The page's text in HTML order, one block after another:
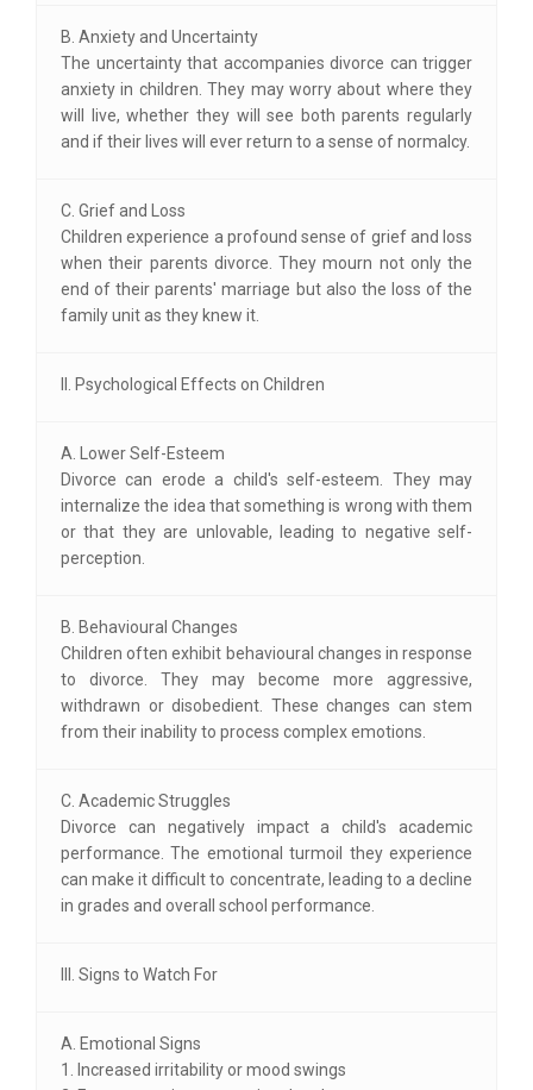
B. Anxiety and Uncertainty
The uncertainty that accompanies divorce can trigger
anxiety in children. They may worry about where they
will live, whether they will see both parents regularly
and if their lives will ever return to a sense of normalcy.
C. Grief and Loss
Children experience a profound sense of grief and loss
when their parents divorce. They mourn not only the
end of their parents' marriage but also the loss of the
family unit as they knew it.
II. Psychological Effects on Children
A. Lower Self-Esteem
Divorce can erode a child's self-esteem. They may
internalize the idea that something is wrong with them
or that they are unlovable, leading to negative self-
perception.
B. Behavioural Changes
Children often exhibit behavioural changes in response
to divorce. They may become more aggressive,
withdrawn or disobedient. These changes can stem
from their inability to process complex emotions.
C. Academic Struggles
Divorce can negatively impact a child's academic
performance. The emotional turmoil they experience
can make it difficult to concentrate, leading to a decline
in grades and overall school performance.
III. Signs to Watch For
A. Emotional Signs
1. Increased irritability or mood swings